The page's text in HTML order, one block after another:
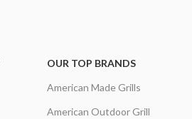
OUR TOP BRANDS
American Made Grills
American Outdoor Grill